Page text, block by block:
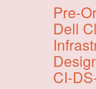
Pre-
Dell
CI-